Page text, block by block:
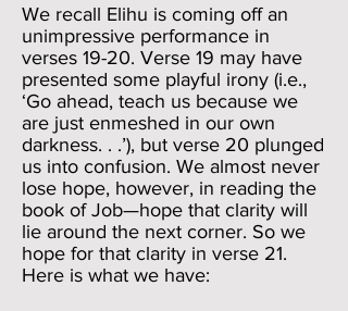
We recall Elihu is coming off an
unimpressive performance in
verses 19-20. Verse 19 may have
presented some playful irony (i.e.,
‘Go ahead, teach us because we
are just enmeshed in our own
darkness. . .’), but verse 20 plunged
us into confusion. We almost never
lose hope, however, in reading the
book of Job—hope that clarity will
lie around the next corner. So we
hope for that clarity in verse 21.
Here is what we have: